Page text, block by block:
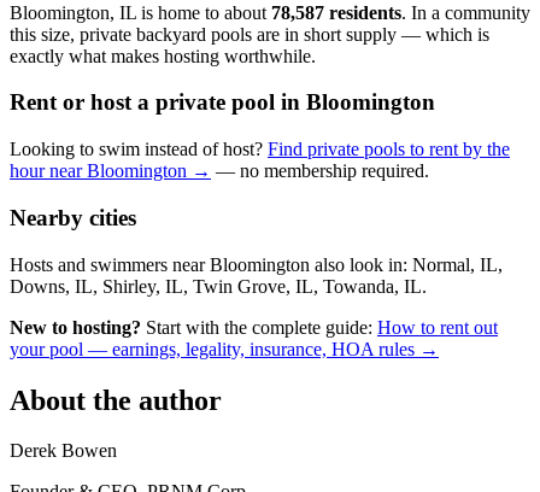
Bloomington, IL is home to about 78,587 residents. In a community
this size, private backyard pools are in short supply — which is
exactly what makes hosting worthwhile.
Rent or host a private pool in Bloomington
Looking to swim instead of host? Find private pools to rent by the
hour near Bloomington → — no membership required.
Nearby cities
Hosts and swimmers near Bloomington also look in: Normal, IL,
Downs, IL, Shirley, IL, Twin Grove, IL, Towanda, IL.
New to hosting? Start with the complete guide: How to rent out
your pool — earnings, legality, insurance, HOA rules →
About the author
Derek Bowen